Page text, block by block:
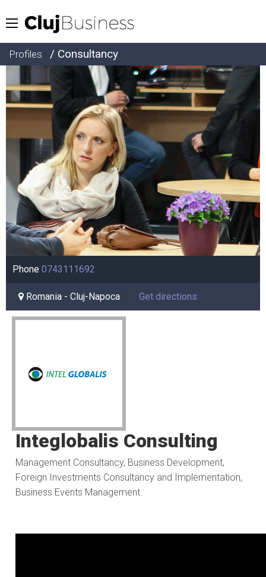
Profiles / Consultancy
Phone 0743111692
Romania - Cluj-Napoca Get directions
Integlobalis Consulting
Management Consultancy, Business Development,
Foreign Investments Consultancy and Implementation,
Business Events Management.